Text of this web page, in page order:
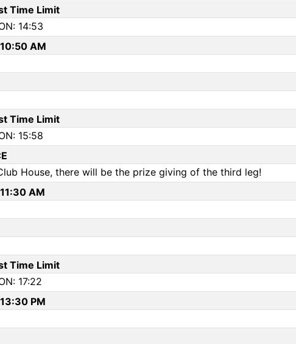
Time Limit
14:53
10:50 AM
Time Limit
15:58
House, there will be the prize giving of the third leg!
AM
Time Limit
17:22
PM